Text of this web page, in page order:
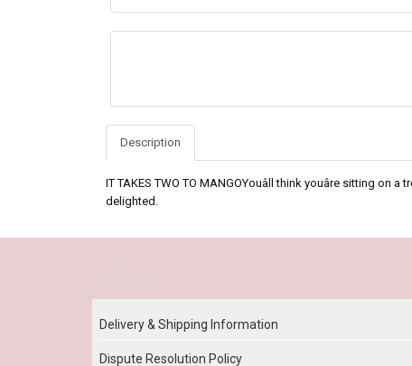
Description
IT TAKES TWO TO MANGOYouâll think youâre sitting
delighted.
Delivery & Shipping Information
Dispute Resolution Policy